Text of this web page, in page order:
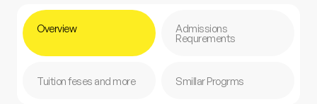
Overview Admissions
Requrements
Tuition feses and more Smillar Progrms